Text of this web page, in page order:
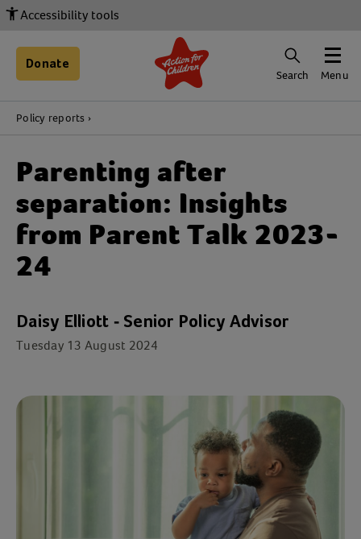
Accessibility tools
Donate
Search Menu
Policy reports
Parenting after
separation: Insights
from Parent Talk 2023-
24
Daisy Elliott - Senior Policy Advisor
Tuesday 13 August 2024